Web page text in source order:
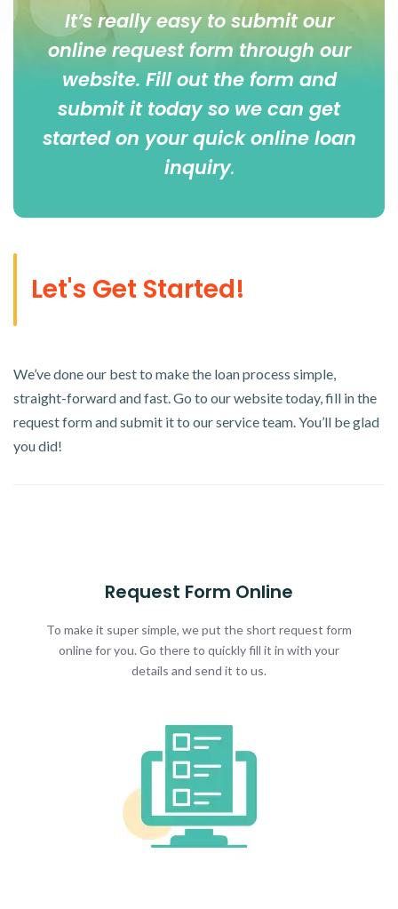
It’s really easy to submit our
online request form through our
website. Fill out the form and
submit it today so we can get
started on your quick online loan
inquiry.
Let's Get Started!
We’ve done our best to make the loan process simple,
straight-forward and fast. Go to our website today, fill in the
request form and submit it to our service team. You’ll be glad
you did!
Request Form Online
To make it super simple, we put the short request form
online for you. Go there to quickly fill it in with your
details and send it to us.